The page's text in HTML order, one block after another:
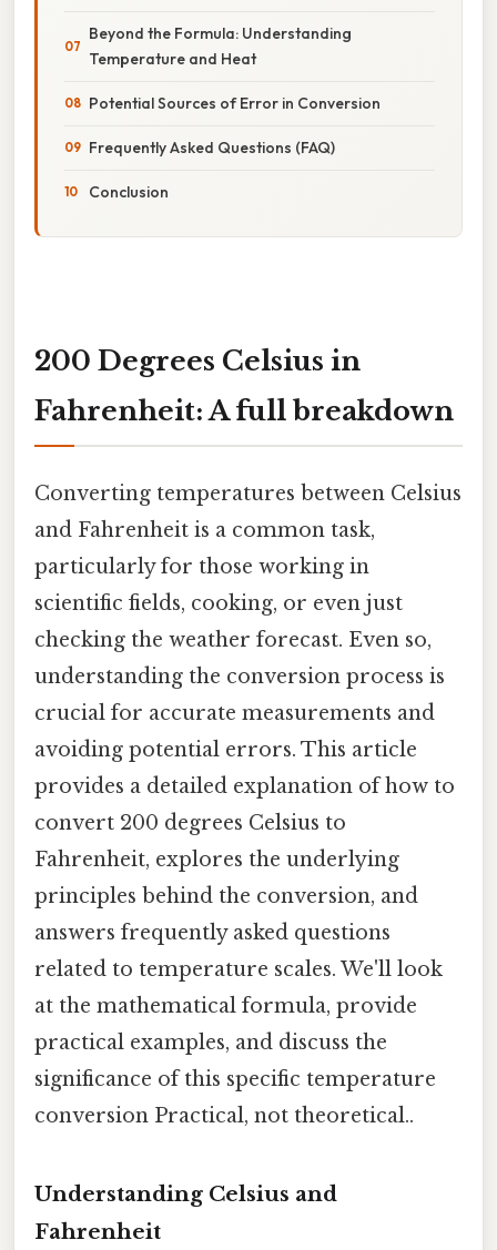
Beyond the Formula: Understanding
Temperature and Heat
Potential Sources of Error in Conversion
Frequently Asked Questions (FAQ)
Conclusion
200 Degrees Celsius in
Fahrenheit: A full breakdown
Converting temperatures between Celsius
and Fahrenheit is a common task,
particularly for those working in
scientific fields, cooking, or even just
checking the weather forecast. Even so,
understanding the conversion process is
crucial for accurate measurements and
avoiding potential errors. This article
provides a detailed explanation of how to
convert 200 degrees Celsius to
Fahrenheit, explores the underlying
principles behind the conversion, and
answers frequently asked questions
related to temperature scales. We'll look
at the mathematical formula, provide
practical examples, and discuss the
significance of this specific temperature
conversion Practical, not theoretical..
Understanding Celsius and
Fahrenheit